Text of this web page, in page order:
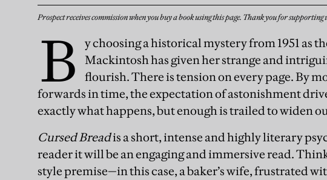
Prospect receives commission when you buy a book using this page. Thank you for supporting
B
y choosing a historical mystery from 1951 as
Mackintosh has given her strange and
flourish. There is tension on every page. By
forwards in time, the expectation of astonishment
exactly what happens, but enough is trailed to widen
Cursed Breadis a short, intense and highly literary
reader it will be an engaging and immersive read.
style premise—in this case, a baker’s wife, frustrated